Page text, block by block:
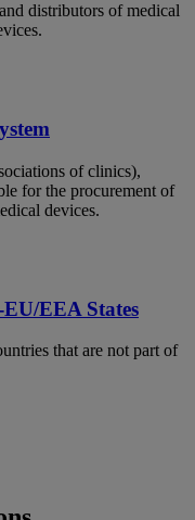
distributors of medical
of clinics),
for the procurement of
devices.
EEA States
that are not part of